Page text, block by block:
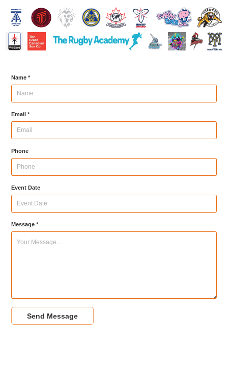
Name *
Email *
Phone
Event Date
Message *
Send Message